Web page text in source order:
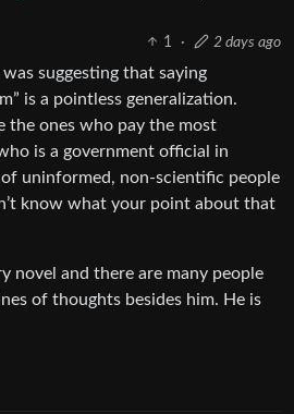
1
· 2 days ago
suggesting that saying
is a pointless generalization.
the ones who pay the most
is a government official in
uninformed, non-scientific people
know what your point about that
novel and there are many people
of thoughts besides him. He is